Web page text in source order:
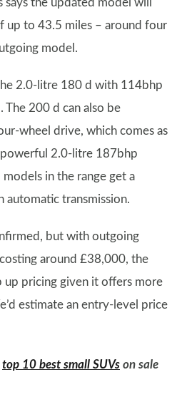
the updated model will
up to 43.5 miles – around four
model.
2.0-litre 180 d with 114bhp
200 d can also be
wheel drive, which comes as
2.0-litre 187bhp
in the range get a
automatic transmission.
but with outgoing
around £38,000, the
pricing given it offers more
estimate an entry-level price
top 10 best small SUVs on sale